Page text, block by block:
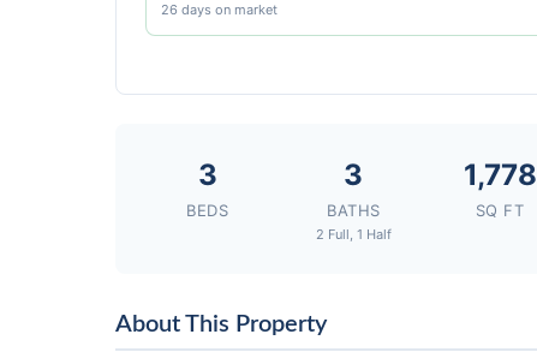
26 days on market
3
BEDS
3
BATHS
2 Full, 1 Half
1,778
SQ FT
About This Property